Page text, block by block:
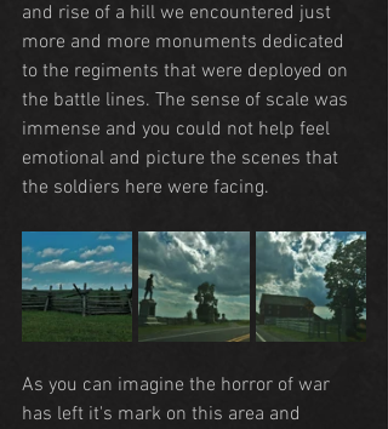
and rise of a hill we encountered just
more and more monuments dedicated
to the regiments that were deployed on
the battle lines. The sense of scale was
immense and you could not help feel
emotional and picture the scenes that
the soldiers here were facing.
As you can imagine the horror of war
has left it's mark on this area and